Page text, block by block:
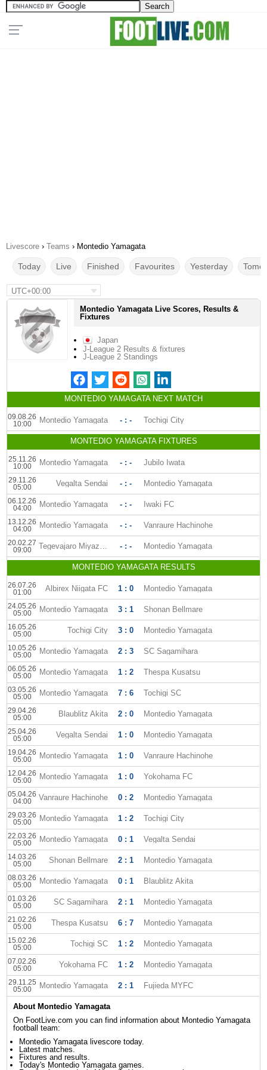
Livescore › Teams › Montedio Yamagata
Today Live Finished Favourites Yesterday
UTC+00:00
Montedio Yamagata Live Scores, Results &
Fixtures
Japan
J-League 2 Results & fixtures
J-League 2 Standings
MONTEDIO YAMAGATA NEXT MATCH
09.08.26
10:00
Montedio Yamagata - : - Tochigi City
MONTEDIO YAMAGATA FIXTURES
25.11.26
10:00
Montedio Yamagata - : - Jubilo Iwata
29.11.26
05:00
Vegalta Sendai - : - Montedio Yamagata
06.12.26
04:00
Montedio Yamagata - : - Iwaki FC
13.12.26
04:00
Montedio Yamagata - : - Vanraure Hachinohe
20.02.27
09:00
Tegevajaro Miyazaki - : - Montedio Yamagata
MONTEDIO YAMAGATA RESULTS
26.07.26
01:00
Albirex Niigata FC 1 : 0 Montedio Yamagata
24.05.26
05:00
Montedio Yamagata 3 : 1 Shonan Bellmare
16.05.26
05:00
Tochigi City 3 : 0 Montedio Yamagata
10.05.26
05:00
Montedio Yamagata 2 : 3 SC Sagamihara
06.05.26
05:00
Montedio Yamagata 1 : 2 Thespa Kusatsu
03.05.26
05:00
Montedio Yamagata 7 : 6 Tochigi SC
29.04.26
05:00
Blaublitz Akita 2 : 0 Montedio Yamagata
25.04.26
05:00
Vegalta Sendai 1 : 0 Montedio Yamagata
19.04.26
05:00
Montedio Yamagata 1 : 0 Vanraure Hachinohe
12.04.26
05:00
Montedio Yamagata 1 : 0 Yokohama FC
05.04.26
04:00
Vanraure Hachinohe 0 : 2 Montedio Yamagata
29.03.26
05:00
Montedio Yamagata 1 : 2 Tochigi City
22.03.26
05:00
Montedio Yamagata 0 : 1 Vegalta Sendai
14.03.26
05:00
Shonan Bellmare 2 : 1 Montedio Yamagata
08.03.26
05:00
Montedio Yamagata 0 : 1 Blaublitz Akita
01.03.26
05:00
SC Sagamihara 2 : 1 Montedio Yamagata
21.02.26
05:00
Thespa Kusatsu 6 : 7 Montedio Yamagata
15.02.26
05:00
Tochigi SC 1 : 2 Montedio Yamagata
07.02.26
05:00
Yokohama FC 1 : 2 Montedio Yamagata
29.11.25
05:00
Montedio Yamagata 2 : 1 Fujieda MYFC
About Montedio Yamagata
On FootLive.com you can find information about Montedio Yamagata
football team:
Montedio Yamagata livescore today.
Latest matches.
Fixtures and results.
Today's Montedio Yamagata games.